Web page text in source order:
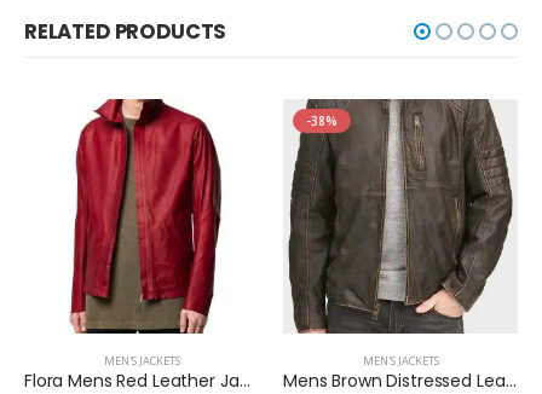
RELATED PRODUCTS
MEN'S JACKETS
Flora Mens Red Leather Jacket
-38%
MEN'S JACKETS
Mens Brown Distressed Leather Jacket